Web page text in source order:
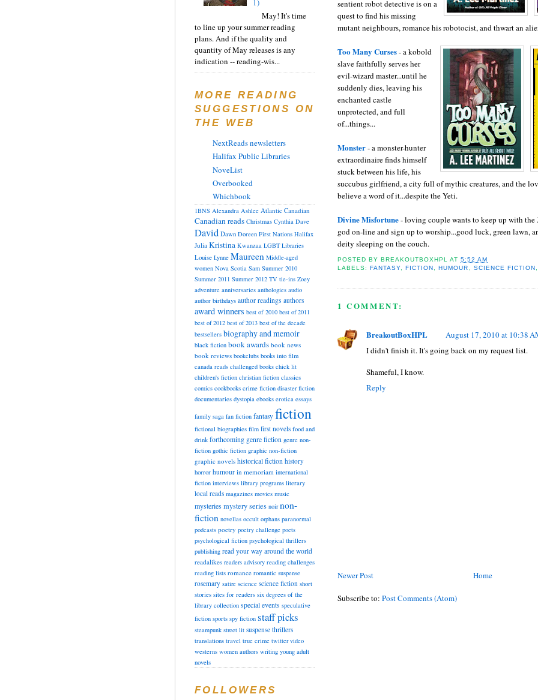
sentient robot detective is on a
quest to find his missing
mutant neighbours, romance his robotocist, and thwart an
Too Many Curses- a kobold
slave faithfully serves her
evil-wizard master...until he
suddenly dies, leaving his
enchanted castle
unprotected, and full
of...things...
Monster- a monster-hunter
extraordinaire finds himself
stuck between his life, his
succubus girlfriend, a city full of mythic creatures, and the
believe a word of it...despite the Yeti.
Divine Misfortune- loving couple wants to keep up with the
god on-line and sign up to worship...good luck, green lawn,
deity sleeping on the couch.
POSTED BYBREAKOUTBOXHPL AT5:52 AM
LABELS:FANTASY ,FICTION ,HUMOUR SCIENCE FICTION
1 COMMENT:
BreakoutBoxHPL
August 17, 2010 at 10:38
I didn't finish it. It's going back on my request list.
Shameful, I know.
Reply
Newer Post Home
Subscribe to: Post Comments (Atom)
1)
May! It's time
to line up your summer reading
plans. And if the quality and
quantity of May releases is any
indication -- reading-wis...
MORE READING
SUGGESTIONS ON
THE WEB
NextReads newsletters
Halifax Public Libraries
NoveList
Overbooked
Whichbook
1BNS Alexandra Ashlee Atlantic Canadian
Canadian reads Christmas Cynthia Dave
David Dawn Doreen First Nations Halifax
Julia Kristina Kwanzaa LGBT Libraries
Louise Lynne Maureen Middle-aged
women Nova Scotia Sam Summer 2010
Summer 2011 Summer 2012 TV tie-ins Zoey
adventure anniversaries anthologies audio
author birthdays author readings authors
award winners best of 2010 best of 2011
best of 2012 best of 2013 best of the decade
bestsellers biography and memoir
black fiction book awards book news
book reviews bookclubs books into film
canada reads challenged books chick lit
children's fiction christian fiction classics
comics cookbooks crime fiction disaster fiction
documentaries dystopia ebooks erotica essays
family saga fan fiction fantasy fiction
fictional biographies film first novels food and
drink forthcoming genre fiction genre non-
fiction gothic fiction graphic non-fiction
graphic novels historical fiction history
horror humour in memoriam international
fiction interviews library programs literary
local reads magazines movies music
mysteriesmystery series noir non-
fiction novellas occult orphans paranormal
podcasts poetry poetry challenge poets
psychological fiction psychological thrillers
publishing read your way around the world
readalikes readers advisory reading challenges
reading lists romance romantic suspense
rosemary satire science science fiction short
stories sites for readers six degrees of the
library collection special events speculative
fiction sports spy fiction staff picks
steampunk street lit suspense thrillers
translations travel true crime twitter video
westerns women authors writing young adult
novels
FOLLOWERS